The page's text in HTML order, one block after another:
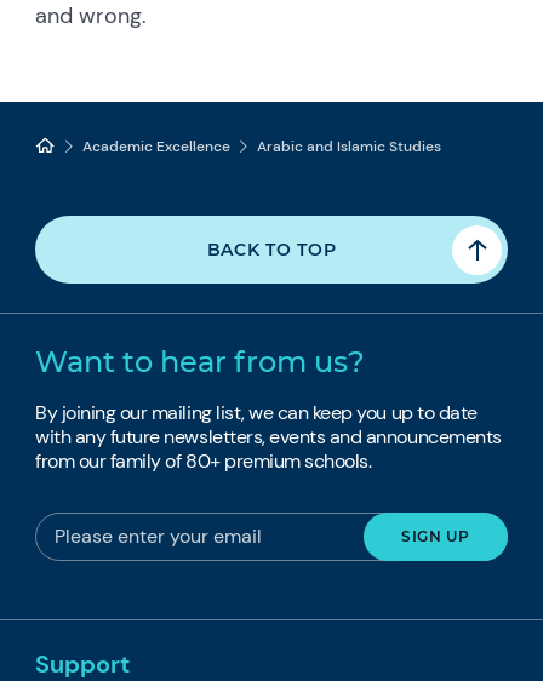
and wrong.
Academic Excellence Arabic and Islamic Studies
BACK TO TOP
Want to hear from us?
By joining our mailing list, we can keep you up to date
with any future newsletters, events and announcements
from our family of 80+ premium schools.
Support